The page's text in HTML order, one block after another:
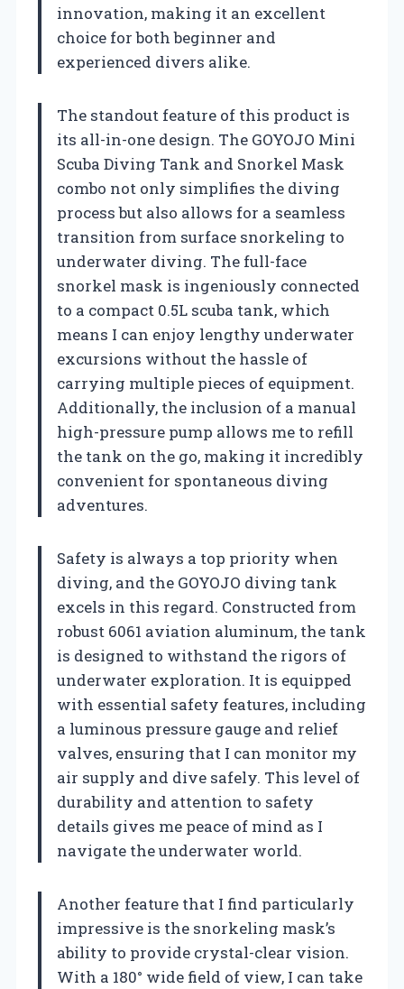
innovation, making it an excellent
choice for both beginner and
experienced divers alike.
The standout feature of this product is
its all-in-one design. The GOYOJO Mini
Scuba Diving Tank and Snorkel Mask
combo not only simplifies the diving
process but also allows for a seamless
transition from surface snorkeling to
underwater diving. The full-face
snorkel mask is ingeniously connected
to a compact 0.5L scuba tank, which
means I can enjoy lengthy underwater
excursions without the hassle of
carrying multiple pieces of equipment.
Additionally, the inclusion of a manual
high-pressure pump allows me to refill
the tank on the go, making it incredibly
convenient for spontaneous diving
adventures.
Safety is always a top priority when
diving, and the GOYOJO diving tank
excels in this regard. Constructed from
robust 6061 aviation aluminum, the tank
is designed to withstand the rigors of
underwater exploration. It is equipped
with essential safety features, including
a luminous pressure gauge and relief
valves, ensuring that I can monitor my
air supply and dive safely. This level of
durability and attention to safety
details gives me peace of mind as I
navigate the underwater world.
Another feature that I find particularly
impressive is the snorkeling mask’s
ability to provide crystal-clear vision.
With a 180° wide field of view, I can take